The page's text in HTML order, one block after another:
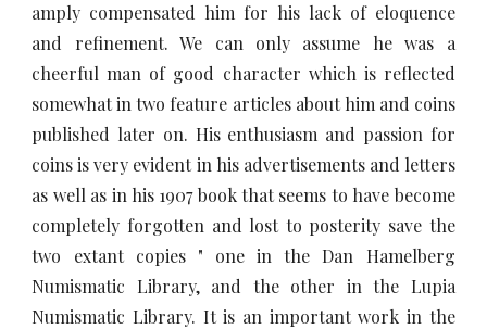
amply compensated him for his lack of eloquence
and refinement. We can only assume he was a
cheerful man of good character which is reflected
somewhat in two feature articles about him and coins
published later on. His enthusiasm and passion for
coins is very evident in his advertisements and letters
as well as in his 1907 book that seems to have become
completely forgotten and lost to posterity save the
two extant copies " one in the Dan Hamelberg
Numismatic Library, and the other in the Lupia
Numismatic Library. It is an important work in the